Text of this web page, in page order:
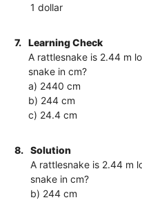
1 dollar
7.
Learning Check
A rattlesnake is 2.44 m
snake in cm?
a) 2440 cm
b) 244 cm
c) 24.4 cm
8.
Solution
A rattlesnake is 2.44 m
snake in cm?
b) 244 cm